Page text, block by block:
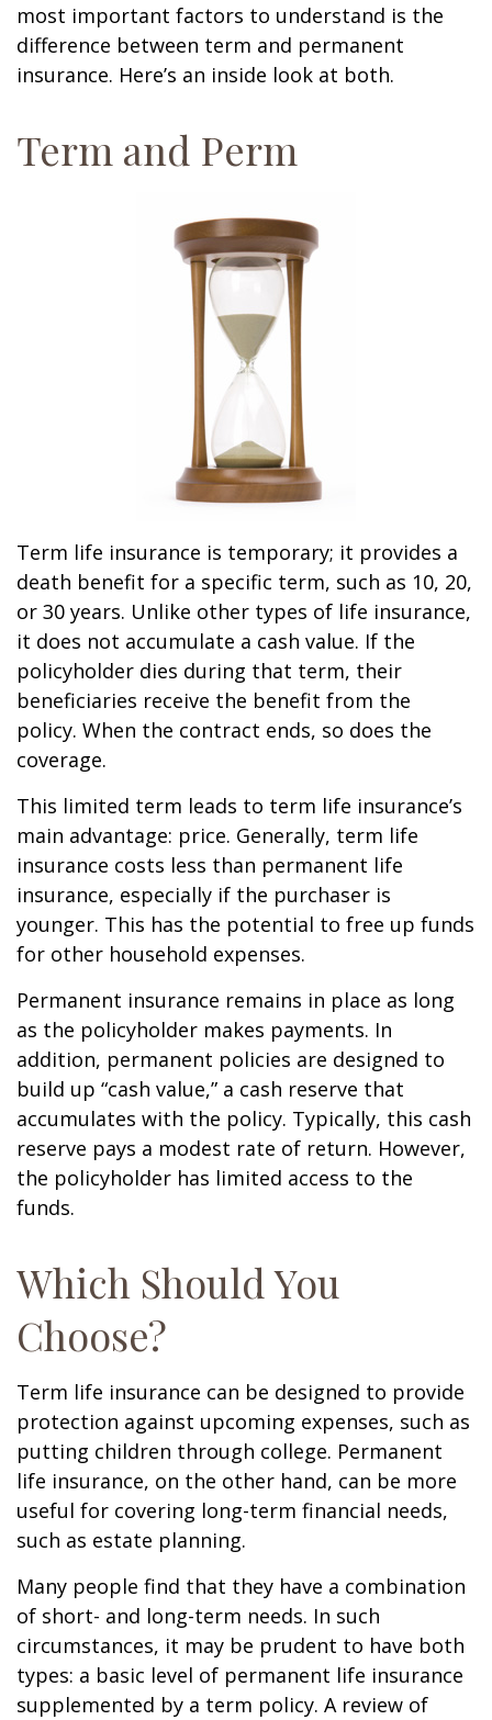
most important factors to understand is the
difference between term and permanent
insurance. Here’s an inside look at both.
Term and Perm
Term life insurance is temporary; it provides a
death benefit for a specific term, such as 10, 20,
or 30 years. Unlike other types of life insurance,
it does not accumulate a cash value. If the
policyholder dies during that term, their
beneficiaries receive the benefit from the
policy. When the contract ends, so does the
coverage.
This limited term leads to term life insurance’s
main advantage: price. Generally, term life
insurance costs less than permanent life
insurance, especially if the purchaser is
younger. This has the potential to free up funds
for other household expenses.
Permanent insurance remains in place as long
as the policyholder makes payments. In
addition, permanent policies are designed to
build up “cash value,” a cash reserve that
accumulates with the policy. Typically, this cash
reserve pays a modest rate of return. However,
the policyholder has limited access to the
funds.
Which Should You
Choose?
Term life insurance can be designed to provide
protection against upcoming expenses, such as
putting children through college. Permanent
life insurance, on the other hand, can be more
useful for covering long-term financial needs,
such as estate planning.
Many people find that they have a combination
of short- and long-term needs. In such
circumstances, it may be prudent to have both
types: a basic level of permanent life insurance
supplemented by a term policy. A review of